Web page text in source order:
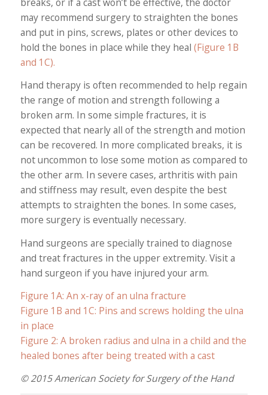
may recommend surgery to straighten the bones
and put in pins, screws, plates or other devices to
hold the bones in place while they heal (Figure 1B
and 1C).
Hand therapy is often recommended to help regain
the range of motion and strength following a
broken arm. In some simple fractures, it is
expected that nearly all of the strength and motion
can be recovered. In more complicated breaks, it is
not uncommon to lose some motion as compared to
the other arm. In severe cases, arthritis with pain
and stiffness may result, even despite the best
attempts to straighten the bones. In some cases,
more surgery is eventually necessary.
Hand surgeons are specially trained to diagnose
and treat fractures in the upper extremity. Visit a
hand surgeon if you have injured your arm.
Figure 1A: An x-ray of an ulna fracture
Figure 1B and 1C: Pins and screws holding the ulna
in place
Figure 2: A broken radius and ulna in a child and the
healed bones after being treated with a cast
© 2015 American Society for Surgery of the Hand